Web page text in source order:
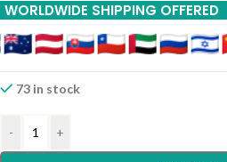
WORLDWIDE SHIPPING OFFERED
73 in stock
- +